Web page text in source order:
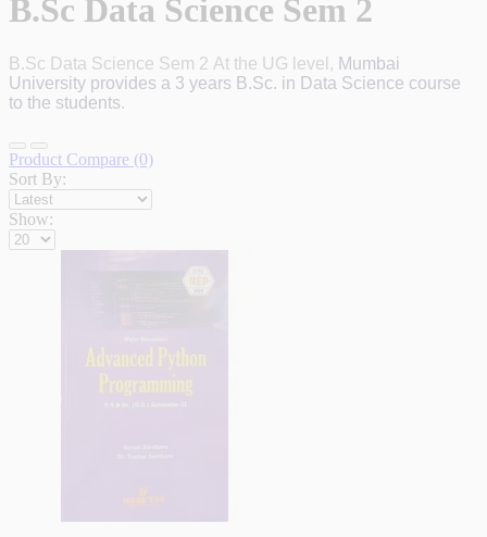
B.Sc Data Science Sem 2
B.Sc Data Science Sem 2 At the UG level, Mumbai
University provides a 3 years B.Sc. in Data Science course
to the students.
Product Compare (0)
Sort By:
Show: